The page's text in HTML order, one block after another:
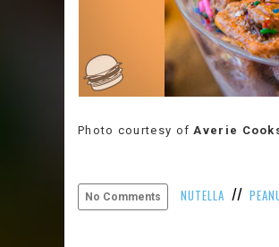
Photo courtesy of Averie
No Comments NUTELLA //